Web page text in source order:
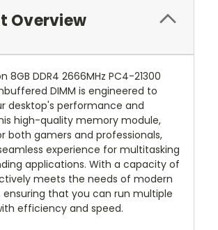
Overview
8GB DDR4 2666MHz PC4-21300
DIMM is engineered to
desktop's performance and
high-quality memory module,
both gamers and professionals,
experience for multitasking
applications. With a capacity of
meets the needs of modern
that you can run multiple
efficiency and speed.